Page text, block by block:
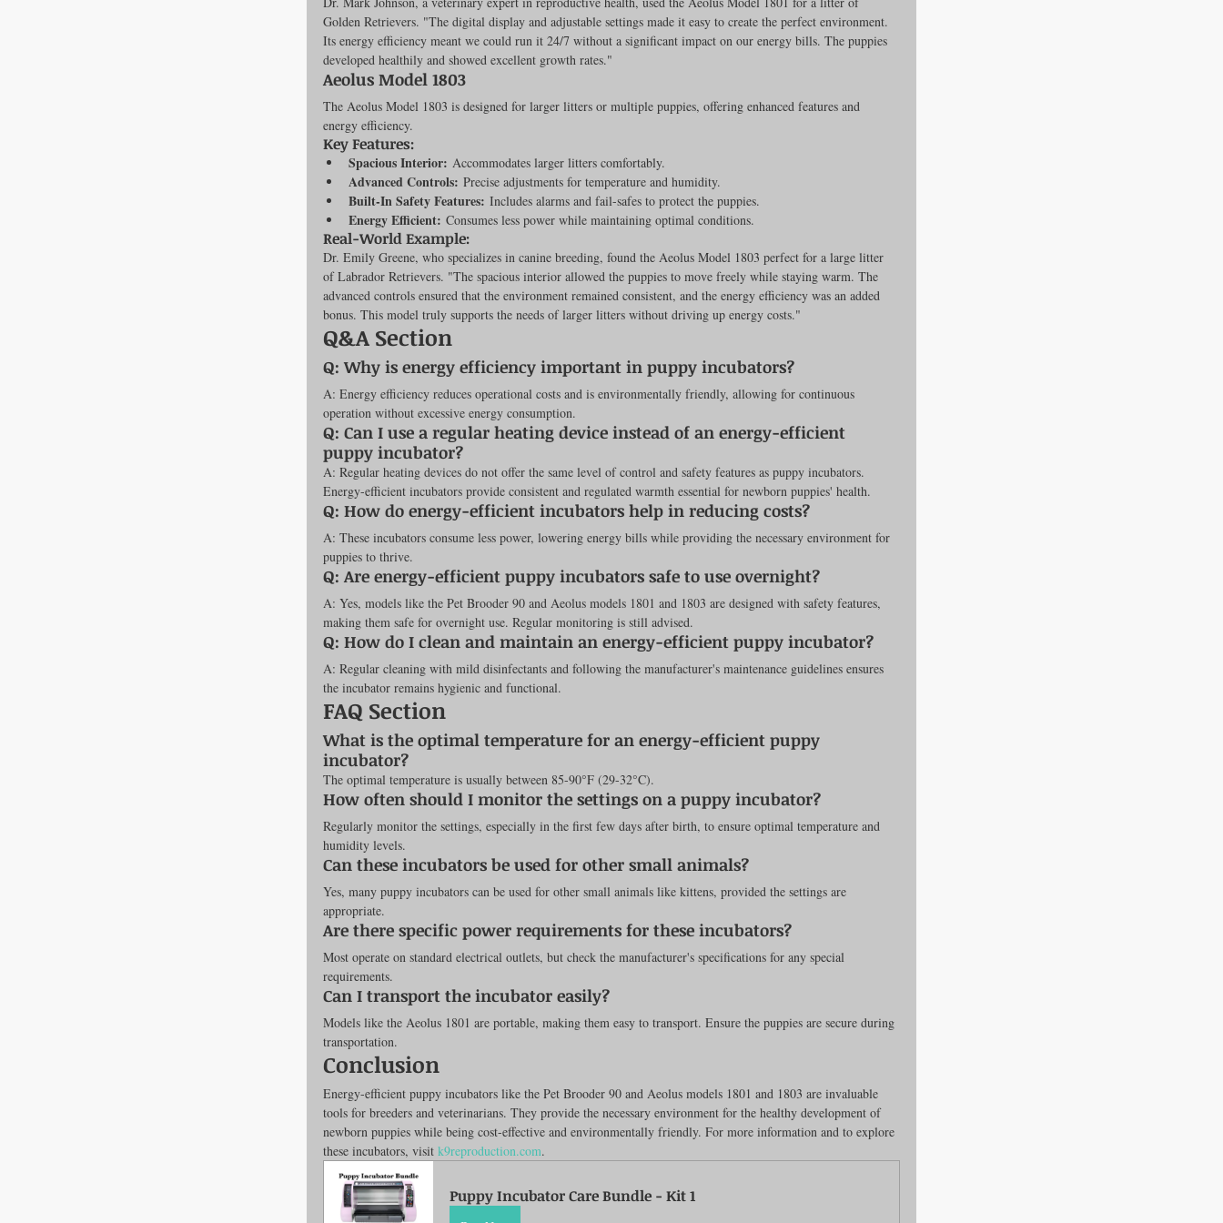
Golden Retrievers. "The digital display and adjustable settings made it easy to create the perfect environment.
Its energy efficiency meant we could run it 24/7 without a significant impact on our energy bills. The puppies
developed healthily and showed excellent growth rates."
Aeolus Model 1803
The Aeolus Model 1803 is designed for larger litters or multiple puppies, offering enhanced features and
energy efficiency.
Key Features:
Spacious Interior: Accommodates larger litters comfortably.
Advanced Controls: Precise adjustments for temperature and humidity.
Built-In Safety Features: Includes alarms and fail-safes to protect the puppies.
Energy Efficient: Consumes less power while maintaining optimal conditions.
Real-World Example:
Dr. Emily Greene, who specializes in canine breeding, found the Aeolus Model 1803 perfect for a large litter
of Labrador Retrievers. "The spacious interior allowed the puppies to move freely while staying warm. The
advanced controls ensured that the environment remained consistent, and the energy efficiency was an added
bonus. This model truly supports the needs of larger litters without driving up energy costs."
Q&A Section
Q: Why is energy efficiency important in puppy incubators?
A: Energy efficiency reduces operational costs and is environmentally friendly, allowing for continuous
operation without excessive energy consumption.
Q: Can I use a regular heating device instead of an energy-efficient
puppy incubator?
A: Regular heating devices do not offer the same level of control and safety features as puppy incubators.
Energy-efficient incubators provide consistent and regulated warmth essential for newborn puppies' health.
Q: How do energy-efficient incubators help in reducing costs?
A: These incubators consume less power, lowering energy bills while providing the necessary environment for
puppies to thrive.
Q: Are energy-efficient puppy incubators safe to use overnight?
A: Yes, models like the Pet Brooder 90 and Aeolus models 1801 and 1803 are designed with safety features,
making them safe for overnight use. Regular monitoring is still advised.
Q: How do I clean and maintain an energy-efficient puppy incubator?
A: Regular cleaning with mild disinfectants and following the manufacturer's maintenance guidelines ensures
the incubator remains hygienic and functional.
FAQ Section
What is the optimal temperature for an energy-efficient puppy
incubator?
The optimal temperature is usually between 85-90°F (29-32°C).
How often should I monitor the settings on a puppy incubator?
Regularly monitor the settings, especially in the first few days after birth, to ensure optimal temperature and
humidity levels.
Can these incubators be used for other small animals?
Yes, many puppy incubators can be used for other small animals like kittens, provided the settings are
appropriate.
Are there specific power requirements for these incubators?
Most operate on standard electrical outlets, but check the manufacturer's specifications for any special
requirements.
Can I transport the incubator easily?
Models like the Aeolus 1801 are portable, making them easy to transport. Ensure the puppies are secure during
transportation.
Conclusion
Energy-efficient puppy incubators like the Pet Brooder 90 and Aeolus models 1801 and 1803 are invaluable
tools for breeders and veterinarians. They provide the necessary environment for the healthy development of
newborn puppies while being cost-effective and environmentally friendly. For more information and to explore
these incubators, visit k9reproduction.com.
Puppy Incubator Care Bundle - Kit 1